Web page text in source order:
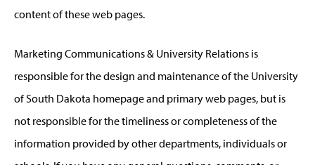
content of these web pages.
Marketing Communications & University Relations is
responsible for the design and maintenance of the University
of South Dakota homepage and primary web pages, but is
not responsible for the timeliness or completeness of the
information provided by other departments, individuals or